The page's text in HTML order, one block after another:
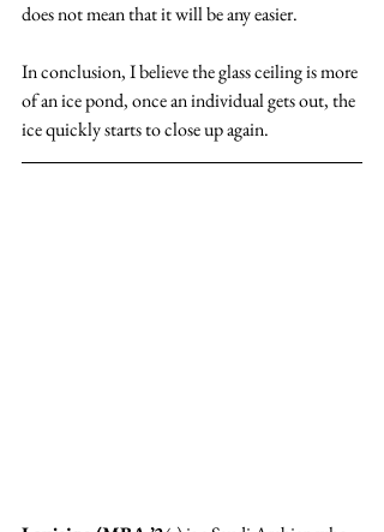
does not mean that it will be any easier.
In conclusion, I believe the glass ceiling is more
of an ice pond, once an individual gets out, the
ice quickly starts to close up again.